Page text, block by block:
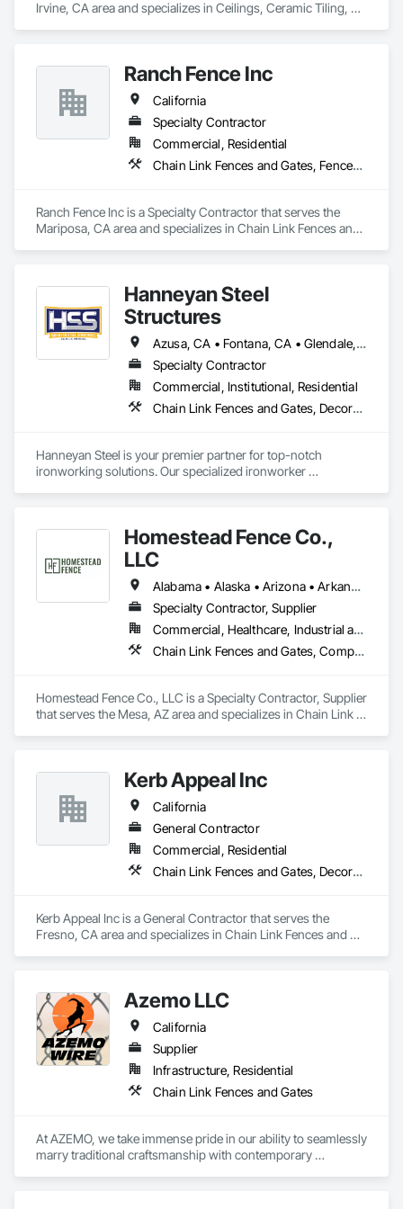
Irvine, CA area and specializes in Ceilings, Ceramic Tiling,
Rental, Erosion and Sedimentation Controls, Estimating,
Fences and Gates, Flooring, General Construction
Management, Landscaping, Project Management and
Coordination, Roofing, Rough Carpentry, Scaffolding,
Security Equipment.
Ranch Fence Inc
California
Specialty Contractor
Commercial, Residential
Chain Link Fences and Gates, Fences and Gates, Welded Wire Fences and Gates, Wood Fences and Gates
Ranch Fence Inc is a Specialty Contractor that serves the
Mariposa, CA area and specializes in Chain Link Fences and
Hanneyan Steel
Structures
Azusa, CA • Fontana, CA • Glendale, CA • Los Angeles, CA • Monrovia, CA • Monterey, CA • Orange, CA • Pasadena, CA • Pomona, CA • California
Specialty Contractor
Commercial, Institutional, Residential
Chain Link Fences and Gates, Decorative Metal Fences and Gates, Fences and Gates, Structural Steel
Hanneyan Steel is your premier partner for top-notch
ironworking solutions. Our specialized ironworker
metals.
Homestead Fence Co.,
LLC
Alabama • Alaska • Arizona • Arkansas • California • Colorado • Connecticut • Delaware • Florida • Georgia • Hawaii • Idaho • Illinois • Indiana • Iowa • Kansas • Kentucky • Louisiana • Maine • Maryland • Massachusetts • Michigan • Minnesota • Mississippi • Missouri • Montana • Nebraska • Nevada • New Hampshire • New Jersey • New Mexico • New York • North Carolina • North Dakota • Ohio • Oklahoma • Oregon • Pennsylvania • Rhode Island • South Carolina • South Dakota • Tennessee • Texas • Utah • Vermont • Virginia • Washington • West Virginia • Wisconsin • Wyoming
Specialty Contractor, Supplier
Commercial, Healthcare, Industrial and Energy, Infrastructure, Institutional, Residential
Chain Link Fences and Gates, Composite Fences and Gates, Fences and Gates, Plastic Fences and Gates, Wood Fences and Gates
Homestead Fence Co., LLC is a Specialty Contractor, Supplier
that serves the Mesa, AZ area and specializes in Chain Link
Kerb Appeal Inc
California
General Contractor
Commercial, Residential
Chain Link Fences and Gates, Decorative Metal Fences and Gates, Fences and Gates, Plastic Fences and Gates, Wood Fences and Gates
Kerb Appeal Inc is a General Contractor that serves the
Fresno, CA area and specializes in Chain Link Fences and
Azemo LLC
California
Supplier
Infrastructure, Residential
Chain Link Fences and Gates
At AZEMO, we take immense pride in our ability to seamlessly
marry traditional craftsmanship with contemporary